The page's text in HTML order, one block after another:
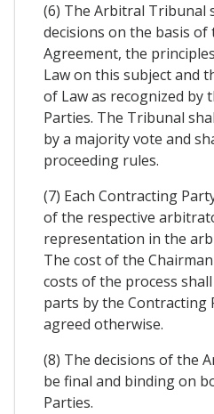
(6) The Arbitral Tribunal
decisions on the basis
Agreement, the
Law on this subject and
of Law as recognized by
Parties. The Tribunal
by a majority vote and
proceeding rules.
(7) Each Contracting
of the respective
representation in the
The cost of the
costs of the process
parts by the Contracting
agreed otherwise.
(8) The decisions of the
be final and binding on
Parties.